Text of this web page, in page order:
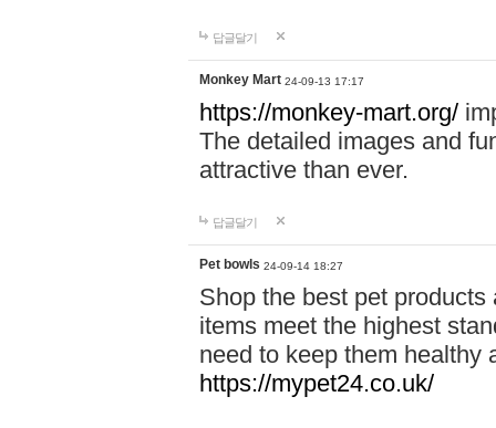
답글달기
Monkey Mart 24-09-13 17:17
https://monkey-mart.org/
The detailed images and
attractive than ever.
답글달기
Pet bowls 24-09-14 18:27
Shop the best pet
items meet the highest
need to keep them healthy
https://mypet24.co.uk/